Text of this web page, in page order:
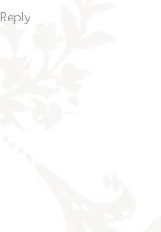
Reply